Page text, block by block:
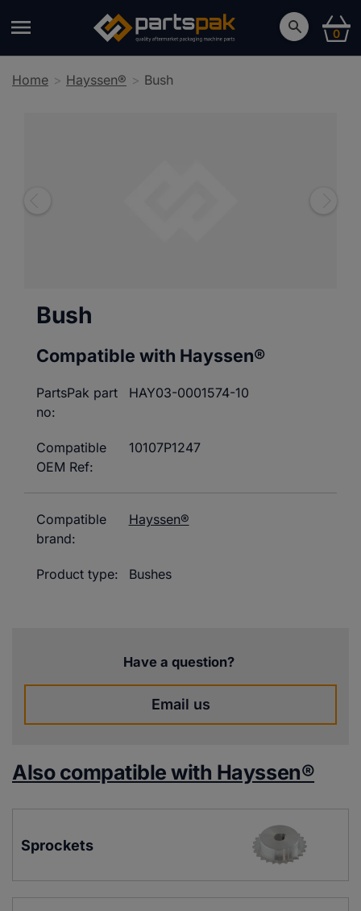
0
Home Hayssen® Bush
Bush
Compatible with Hayssen®
PartsPak part
no:
HAY03-0001574-10
Compatible
OEM Ref:
10107P1247
Compatible
brand:
Hayssen®
Product type: Bushes
Have a question?
Email us
Also compatible with Hayssen®
Sprockets